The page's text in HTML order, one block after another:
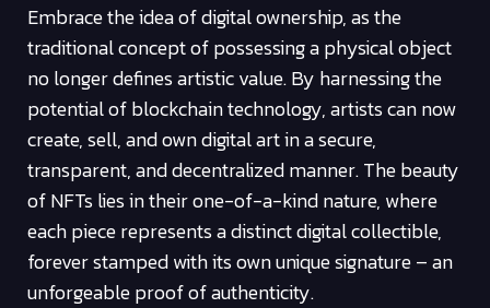
Embrace the idea of digital ownership, as the
traditional concept of possessing a physical object
no longer defines artistic value. By harnessing the
potential of blockchain technology, artists can now
create, sell, and own digital art in a secure,
transparent, and decentralized manner. The beauty
of NFTs lies in their one-of-a-kind nature, where
each piece represents a distinct digital collectible,
forever stamped with its own unique signature – an
unforgeable proof of authenticity.